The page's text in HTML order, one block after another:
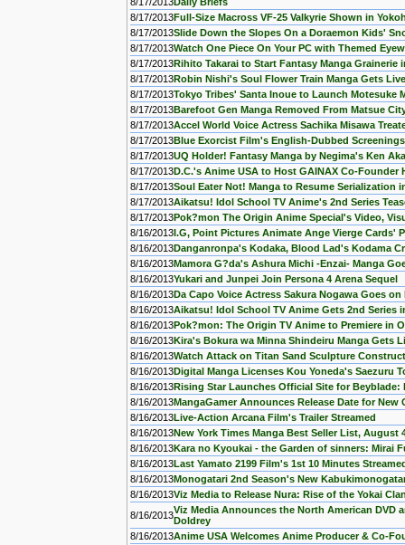
8/17/2013Full-Size Macross VF-25 Valkyrie Shown in
8/17/2013Slide Down the Slopes On a Doraemon Kids'
8/17/2013Watch One Piece On Your PC with Themed
8/17/2013Rihito Takarai to Start Fantasy Manga Grainerie
8/17/2013Robin Nishi's Soul Flower Train Manga Gets
8/17/2013Tokyo Tribes' Santa Inoue to Launch Motesuke
8/17/2013Barefoot Gen Manga Removed From Matsue
8/17/2013Accel World Voice Actress Sachika Misawa
8/17/2013Blue Exorcist Film's English-Dubbed
8/17/2013UQ Holder! Fantasy Manga by Negima's Ken
8/17/2013D.C.'s Anime USA to Host GAINAX Co-Founder
8/17/2013Soul Eater Not! Manga to Resume Serialization
8/17/2013Aikatsu! Idol School TV Anime's 2nd Series
8/17/2013Pok?mon The Origin Anime Special's Video,
8/16/2013I.G, Point Pictures Animate Ange Vierge Cards'
8/16/2013Danganronpa's Kodaka, Blood Lad's Kodama
8/16/2013Mamora G?da's Ashura Michi -Enzai- Manga
8/16/2013Yukari and Junpei Join Persona 4 Arena Sequel
8/16/2013Da Capo Voice Actress Sakura Nogawa Goes
8/16/2013Aikatsu! Idol School TV Anime Gets 2nd Series
8/16/2013Pok?mon: The Origin TV Anime to Premiere in
8/16/2013Kira's Bokura wa Minna Shindeiru Manga Gets
8/16/2013Watch Attack on Titan Sand Sculpture
8/16/2013Digital Manga Licenses Kou Yoneda's Saezuru
8/16/2013Rising Star Launches Official Site for Beyblade:
8/16/2013MangaGamer Announces Release Date for New
8/16/2013Live-Action Arcana Film's Trailer Streamed
8/16/2013New York Times Manga Best Seller List, August
8/16/2013Kara no Kyoukai - the Garden of sinners: Mirai
8/16/2013Last Yamato 2199 Film's 1st 10 Minutes
8/16/2013Monogatari 2nd Season's New
8/16/2013Viz Media to Release Nura: Rise of the Yokai
8/16/2013Viz Media Announces the North American DVD
Doldrey
8/16/2013Anime USA Welcomes Anime Producer & Co-